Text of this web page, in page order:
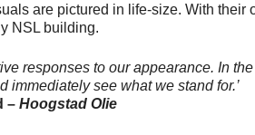
are pictured in life-size. With their
NSL building.
responses to our appearance. In
immediately see what we stand for.’
– Hoogstad Olie